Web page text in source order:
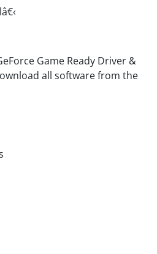
Game Ready Driver &
all software from the